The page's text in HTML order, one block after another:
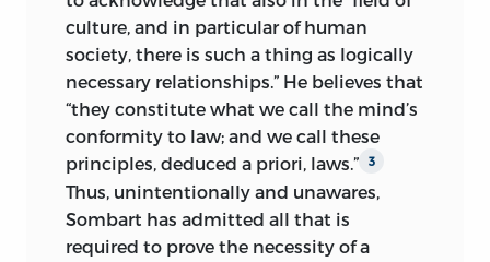
experience empirical laws of history in
general, or of economic history in
particular, or “laws” of “economic action”
within a definite historical period.
Consequently, it would be completely
amiss to want to read into the results of
these investigations a condemnation of
theories which assign to the moral or
cultural sciences that make use of the
culture, and in particular of human
society, there is such a thing as logically
necessary relationships.” He believes that
“they constitute what we call the mind’s
conformity to law; and we call these
principles, deduced a priori, laws.”
3
Thus, unintentionally and unawares,
Sombart has admitted all that is
required to prove the necessity of a